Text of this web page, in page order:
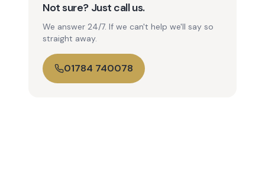
Not sure? Just call us.
We answer 24/7. If we can't help we'll say so
straight away.
01784 740078